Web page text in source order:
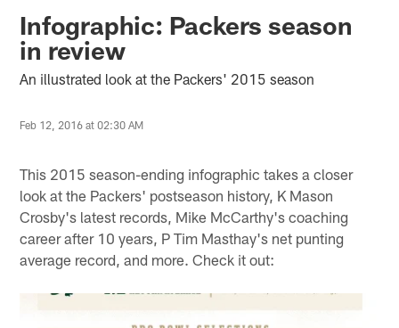
Infographic: Packers season
in review
An illustrated look at the Packers' 2015 season
Feb 12, 2016 at 02:30 AM
This 2015 season-ending infographic takes a closer
look at the Packers' postseason history, K Mason
Crosby's latest records, Mike McCarthy's coaching
career after 10 years, P Tim Masthay's net punting
average record, and more. Check it out: